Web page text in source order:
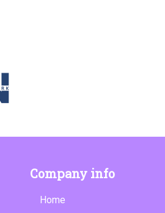
Company info
Home